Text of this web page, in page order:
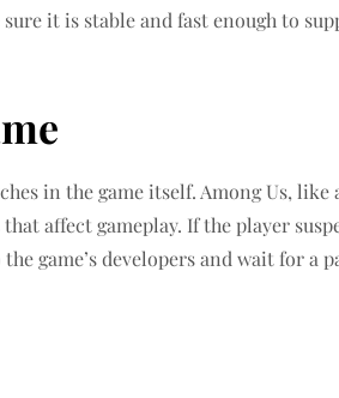
it is stable and fast enough to
in the game itself. Among Us, like
affect gameplay. If the player
game’s developers and wait for a